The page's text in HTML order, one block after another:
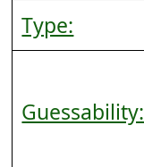
Type:
Guessability: